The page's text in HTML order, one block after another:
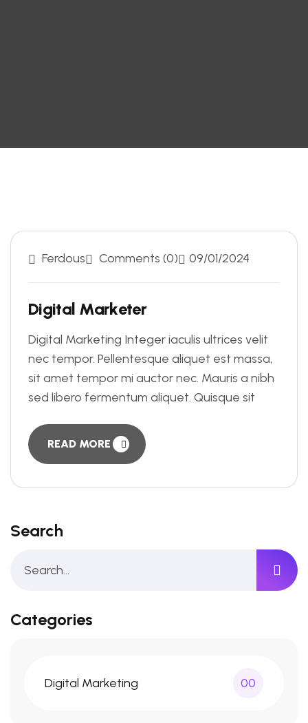
Ferdous Comments (0) 09/01/2024
Digital Marketer
Digital Marketing Integer iaculis ultrices velit
nec tempor. Pellentesque aliquet est massa,
sit amet tempor mi auctor nec. Mauris a nibh
sed libero fermentum aliquet. Quisque sit
READ MORE
Search
Categories
Digital Marketing 00